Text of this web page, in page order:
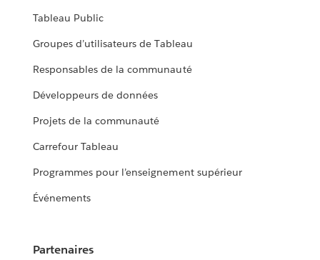
Tableau Public
Groupes d’utilisateurs de Tableau
Responsables de la communauté
Développeurs de données
Projets de la communauté
Carrefour Tableau
Programmes pour l’enseignement supérieur
Événements
Partenaires